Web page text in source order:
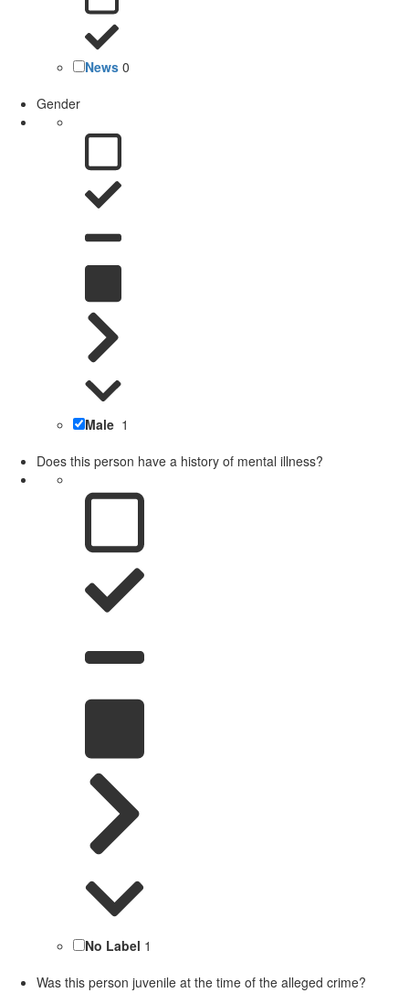
News 0
Gender
Male 1
Does this person have a history of mental illness?
No Label 1
Was this person juvenile at the time of the alleged crime?